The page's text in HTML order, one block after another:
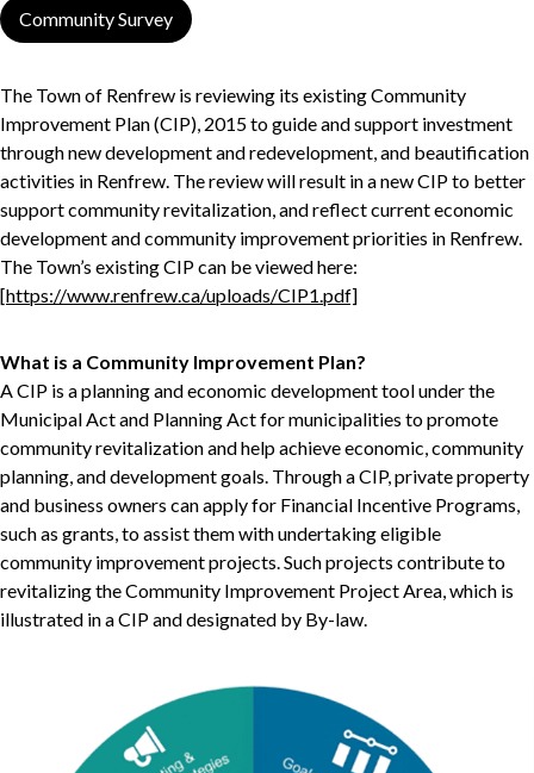
Community Survey
The Town of Renfrew is reviewing its existing Community
Improvement Plan (CIP), 2015 to guide and support investment
through new development and redevelopment, and beautification
activities in Renfrew. The review will result in a new CIP to better
support community revitalization, and reflect current economic
development and community improvement priorities in Renfrew.
The Town’s existing CIP can be viewed here:
[https://www.renfrew.ca/uploads/CIP1.pdf]
What is a Community Improvement Plan?
A CIP is a planning and economic development tool under the
Municipal Act and Planning Act for municipalities to promote
community revitalization and help achieve economic, community
planning, and development goals. Through a CIP, private property
and business owners can apply for Financial Incentive Programs,
such as grants, to assist them with undertaking eligible
community improvement projects. Such projects contribute to
revitalizing the Community Improvement Project Area, which is
illustrated in a CIP and designated by By-law.